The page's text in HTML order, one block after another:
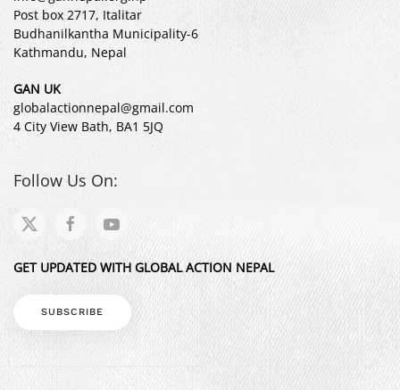
Post box 2717, Italitar
Budhanilkantha Municipality-6
Kathmandu, Nepal
GAN UK
globalactionnepal@gmail.com
4 City View Bath, BA1 5JQ
Follow Us On:
GET UPDATED WITH GLOBAL ACTION NEPAL
SUBSCRIBE